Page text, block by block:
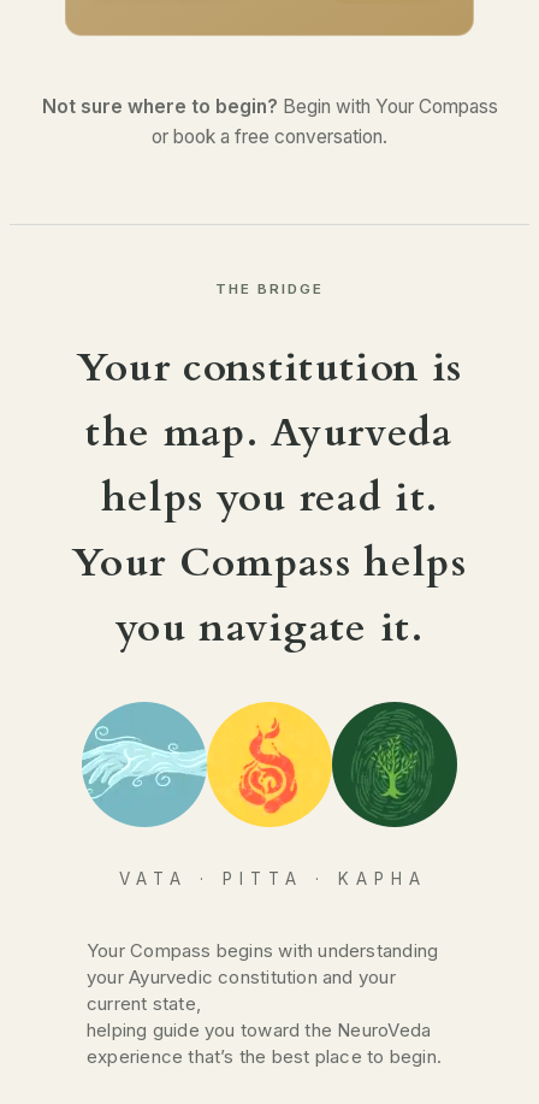
Not sure where to begin? Begin with Your Compass
or book a free conversation.
THE BRIDGE
Your constitution is
the map. Ayurveda
helps you read it.
Your Compass helps
you navigate it.
VATA · PITTA · KAPHA
Your Compass begins with understanding
your Ayurvedic constitution and your
current state,
helping guide you toward the NeuroVeda
experience that’s the best place to begin.